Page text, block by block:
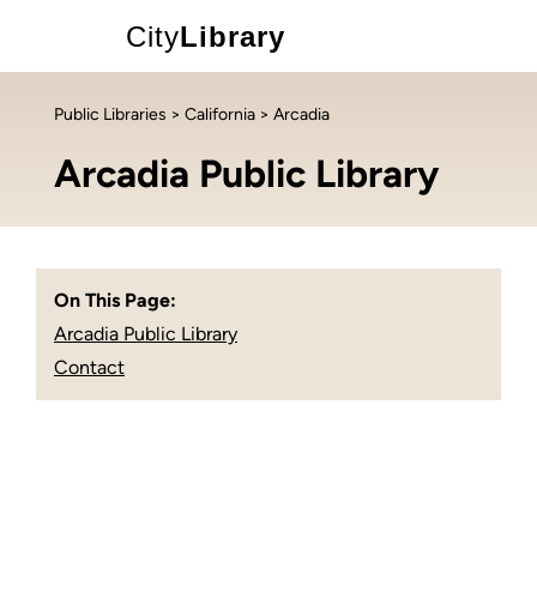
CityLibrary
Public Libraries > California > Arcadia
Arcadia Public Library
On This Page:
Arcadia Public Library
Contact